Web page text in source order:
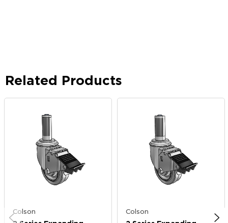
Related Products
Colson
Colson